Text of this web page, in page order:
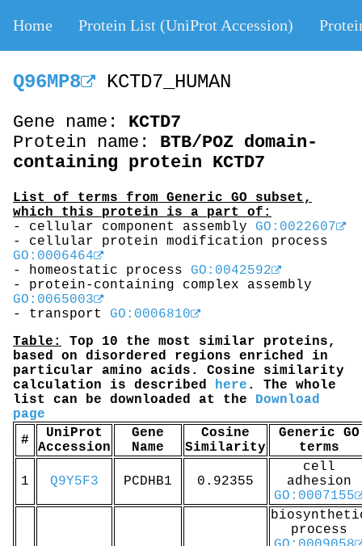
Home Protein List (UniProt Accession)
Q96MP8 KCTD7_HUMAN
Gene name: KCTD7
Protein name: BTB/POZ domain-
containing protein KCTD7
List of terms from Generic GO subset,
which this protein is a part of:
- cellular component assembly GO:0022607
- cellular protein modification process
GO:0006464
- homeostatic process GO:0042592
- protein-containing complex assembly
GO:0065003
- transport GO:0006810
Table:
Top 10 the most similar proteins,
based on disordered regions enriched in
particular amino acids. Cosine similarity
calculation is described here . The whole
list can be downloaded at the Download
page
#
UniProt
Accession
Gene
Name
Cosine
Similarity
Generic GO
terms
1 Q9Y5F3 PCDHB1 0.92355
cell
adhesion
GO:0007155
process